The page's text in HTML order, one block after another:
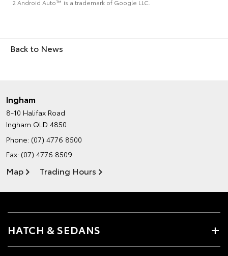
2 Android Auto™ is a trademark of Google LLC.
Back to News
Ingham
8-10 Halifax Road
Ingham QLD 4850
Phone: (07) 4776 8500
Fax: (07) 4776 8509
Map Trading Hours
HATCH & SEDANS